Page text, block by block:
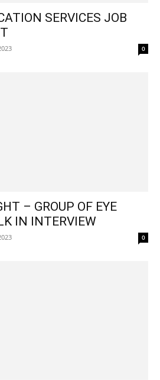
SERVICES JOB
0
– GROUP OF EYE
IN INTERVIEW
0